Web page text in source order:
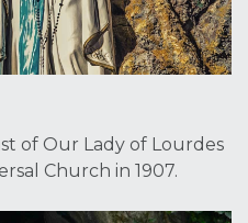
of Our Lady of Lourdes
Church in 1907.